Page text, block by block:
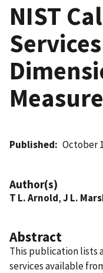
NIST
Published October
Author(s)
T L. Arnold,J L.
Abstract
This publication lists
services available